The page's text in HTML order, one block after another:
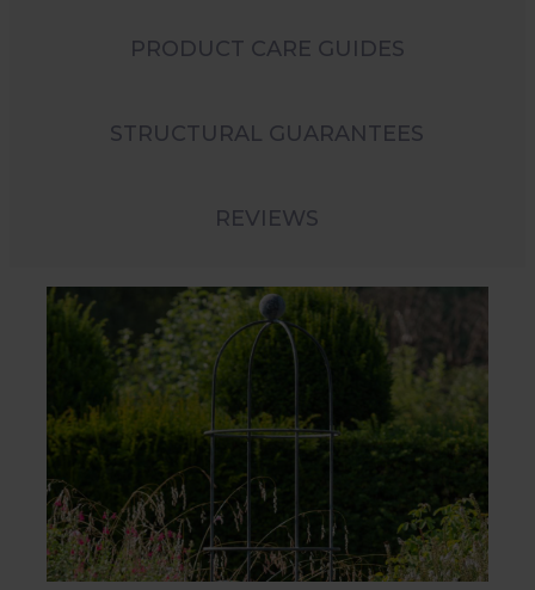
PRODUCT CARE GUIDES
STRUCTURAL GUARANTEES
REVIEWS